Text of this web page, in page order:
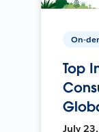
On-
Top
July